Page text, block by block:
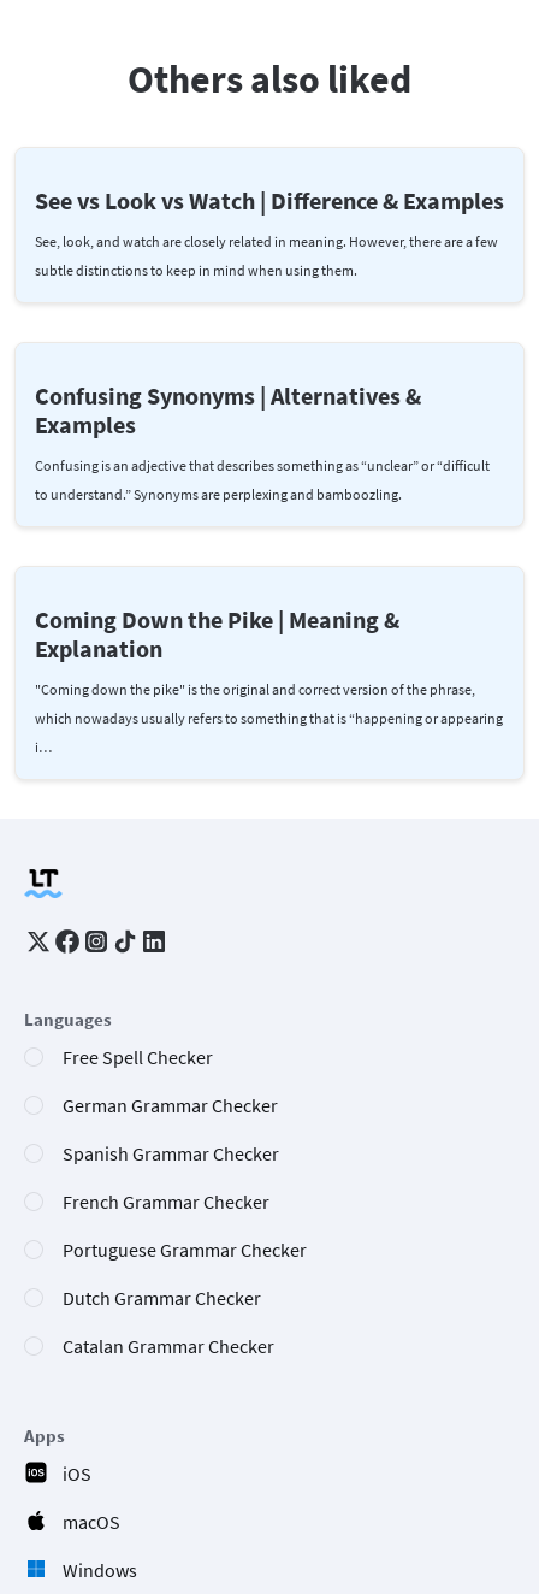
Others also liked
See vs Look vs Watch | Difference & Examples
See, look, and watch are closely related in meaning. However, there are a few
subtle distinctions to keep in mind when using them.
Confusing Synonyms | Alternatives &
Examples
Confusing is an adjective that describes something as “unclear” or “difficult
to understand.” Synonyms are perplexing and bamboozling.
Coming Down the Pike | Meaning &
Explanation
"Coming down the pike" is the original and correct version of the phrase,
which nowadays usually refers to something that is “happening or appearing
i…
Languages
Free Spell Checker
German Grammar Checker
Spanish Grammar Checker
French Grammar Checker
Portuguese Grammar Checker
Dutch Grammar Checker
Catalan Grammar Checker
Apps
iOS
macOS
Windows